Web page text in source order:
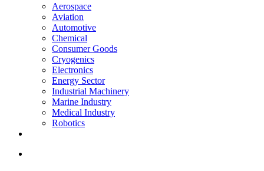
Aerospace
Aviation
Automotive
Chemical
Consumer Goods
Cryogenics
Electronics
Energy Sector
Industrial Machinery
Marine Industry
Medical Industry
Robotics